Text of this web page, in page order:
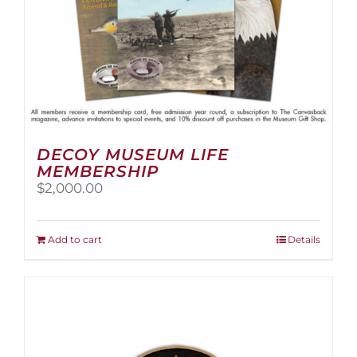
DECOY MUSEUM LIFE
MEMBERSHIP
$2,000.00
Add to cart Details